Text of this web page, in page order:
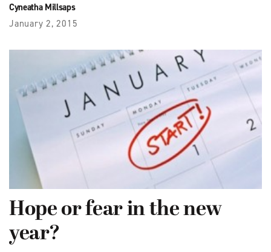
Cyneatha Millsaps
January 2, 2015
Hope or fear in the new
year?